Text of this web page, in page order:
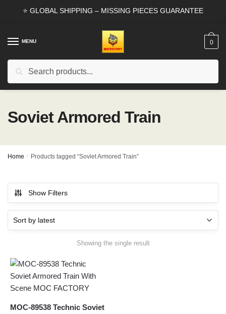
⭐ GLOBAL SHIPPING – MISSING PIECES GUARANTEE
MENU
Search
0
Soviet Armored Train
Home / Products tagged “Soviet Armored Train”
Show Filters
Showing the single result
MOC-89538 Technic Soviet